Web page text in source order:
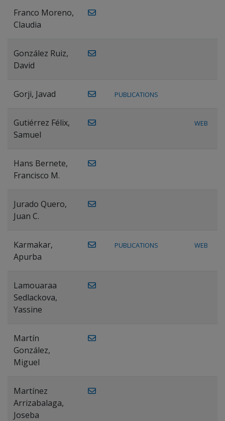
Franco Moreno,
Claudia
González Ruiz,
David
Gorji, Javad PUBLICATIONS
Gutiérrez Félix,
Samuel
WEB
Hans Bernete,
Francisco M.
Jurado Quero,
Juan C.
Karmakar,
Apurba
PUBLICATIONS WEB
Lamouaraa
Sedlackova,
Yassine
Martín
González,
Miguel
Martínez
Arrizabalaga,
Joseba